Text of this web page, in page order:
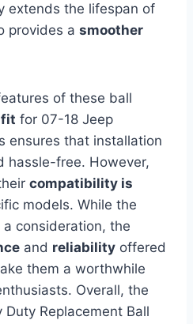
extends the lifespan of
provides a smoother
of these ball
for 07-18 Jeep
ensures that installation
hassle-free. However,
compatibility is
models. While the
a consideration, the
and reliability offered
them a worthwhile
Overall, the
Duty Replacement Ball